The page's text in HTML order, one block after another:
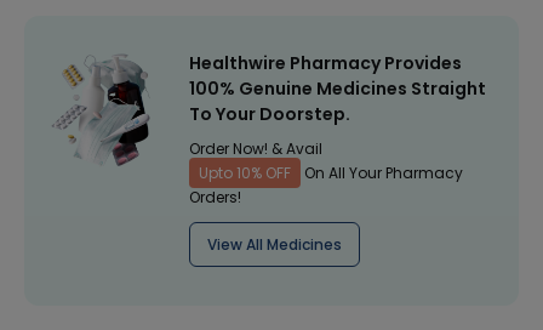
Healthwire Pharmacy Provides
100% Genuine Medicines Straight
To Your Doorstep.
Order Now! & Avail
Upto 10% OFF
On All Your Pharmacy
Orders!
View All Medicines